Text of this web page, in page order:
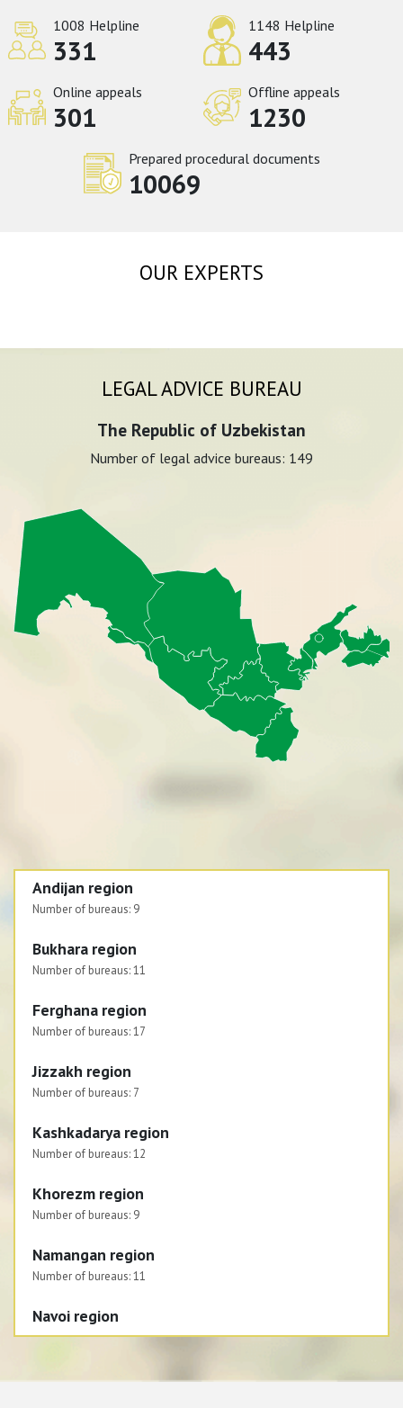
1008 Helpline
331
1148 Helpline
443
Online appeals
301
Offline appeals
1230
Prepared procedural documents
10069
OUR EXPERTS
LEGAL ADVICE BUREAU
The Republic of Uzbekistan
Number of legal advice bureaus: 149
Andijan region
Number of bureaus: 9
Bukhara region
Number of bureaus:11
Ferghana region
Number of bureaus:17
Jizzakh region
Number of bureaus: 7
Kashkadarya region
Number of bureaus:12
Khorezm region
Number of bureaus: 9
Namangan region
Number of bureaus:11
Navoi region
Number of bureaus:6
Republic of Karakalpakstan